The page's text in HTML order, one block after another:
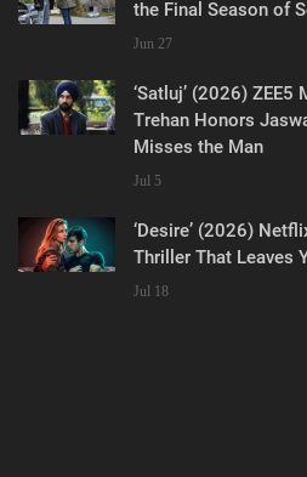
the Final Season of
Jun 27
‘Satluj’ (2026) ZEE5
Trehan Honors
Misses the Man
Jul 5
‘Desire’ (2026)
Thriller That Leaves
Jul 18